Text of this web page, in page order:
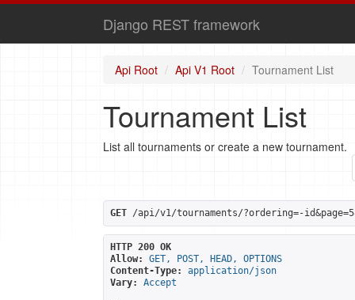
Django REST framework
Api Root Api V1 Root Tournament List
Tournament List
List all tournaments or create a new tournament.
GET /api/v1/tournaments/?ordering=-
HTTP 200 OK
Allow:
GET, POST, HEAD, OPTIONS
Content-Type:
application/json
Vary:
Accept